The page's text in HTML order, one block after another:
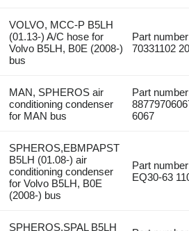
VOLVO, MCC-P B5LH
(01.13-) A/C hose for
Volvo B5LH, B0E (2008-)
bus
Part
70331102
MAN, SPHEROS air
conditioning condenser
for MAN bus
Part
6067
SPHEROS,EBMPAPST
B5LH (01.08-) air
conditioning condenser
for Volvo B5LH, B0E
(2008-) bus
Part
EQ30-63
SPHEROS,SPAL B5LH